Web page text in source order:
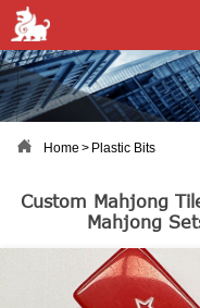
 Home > Plastic Bits
Custom Mahjong
Mahjong